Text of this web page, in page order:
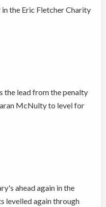
the Eric Fletcher Charity
the lead from the penalty
McNulty to level for
ahead again in the
levelled again through